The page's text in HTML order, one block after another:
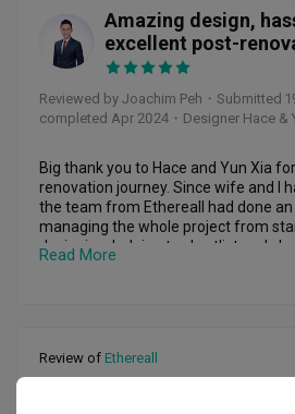
detailed design drawings to tile,
curtain, n paint shopping, every
discussed n finalised according to
IDs who disappear after signing the
went as planned. Her measurements
the carpentry turned out sooo
I love the unique touches throughout,
curves n a shower niche where the
"H" shape for fewer grout lines, giving
carpentry was meticulously planned
was all customised to fit within my
skilled, left no mess behind n were
the tiling to the painting, everything
n the carpentry, complete with Blum
JP
Amazing design,
excellent post-
Reviewed by Joachim Peh ・ Submitted
completed Apr 2024 ・Designer Hace &
Big thank you to Hace and Yun Xia
renovation journey. Since wife and I
the team from Ethereall had done
managing the whole project from
designing, helping to shortlist and
matching color themes, rectifying
renovation, both of them had been
Read More
Review of Ethereall